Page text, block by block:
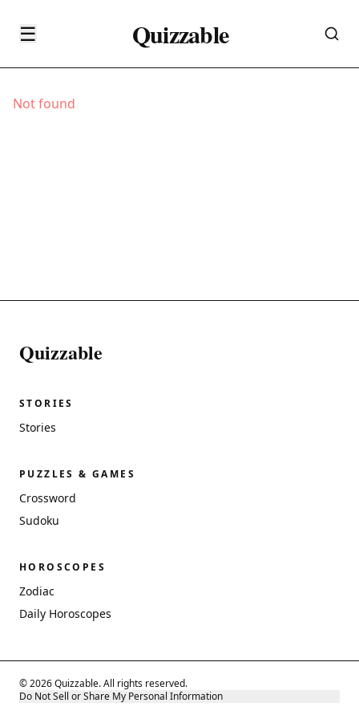
☰ Quizzable
Not found
Quizzable
STORIES
Stories
PUZZLES & GAMES
Crossword
Sudoku
HOROSCOPES
Zodiac
Daily Horoscopes
© 2026 Quizzable. All rights reserved.
Do Not Sell or Share My Personal Information